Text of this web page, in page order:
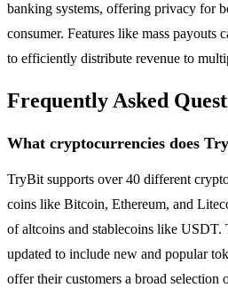
banking systems, offering privacy for
consumer. Features like mass payouts
to efficiently distribute revenue to
Frequently Asked
What cryptocurrencies does
TryBit supports over 40 different
coins like Bitcoin, Ethereum, and
of altcoins and stablecoins like
updated to include new and popular
offer their customers a broad selection